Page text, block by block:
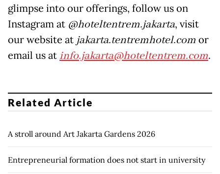
glimpse into our offerings, follow us on
Instagram at @hoteltentrem.jakarta, visit
our website at jakarta.tentremhotel.com or
email us atinfo.jakarta@hoteltentrem.com.
Related Article
A stroll around Art Jakarta Gardens 2026
Entrepreneurial formation does not start in university